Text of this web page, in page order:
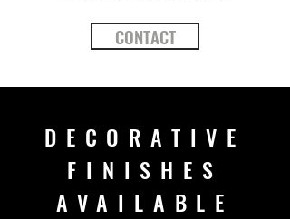
CONTACT
DECORATIVE
FINISHES
AVAILABLE